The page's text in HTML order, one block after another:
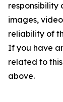
responsibility
images,
reliability of
If you have
related to
above.